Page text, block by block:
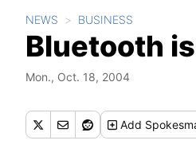
NEWS BUSINESS
Bluetooth
Mon., Oct. 18, 2004
Add